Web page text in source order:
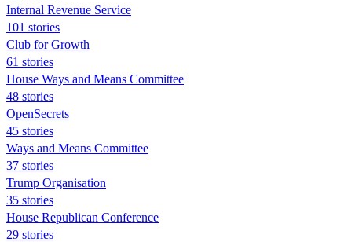
Internal Revenue Service
101 stories
Club for Growth
61 stories
House Ways and Means Committee
48 stories
OpenSecrets
45 stories
Ways and Means Committee
37 stories
Trump Organisation
35 stories
House Republican Conference
29 stories